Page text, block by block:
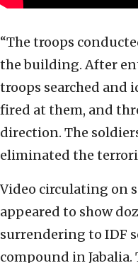
“The troops
the building. After
troops searched
fired at them, and
direction. The
eliminated the
Video circulating on
appeared to show
surrendering to IDF
compound in